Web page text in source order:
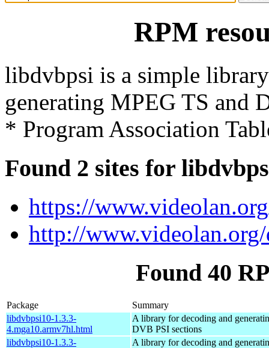
RPM
libdvbpsi is a simple
generating MPEG TS and
* Program Association
Found 2 sites for
https://
http://
Found 40
Package
Summary
libdvbpsi10-1.3.3-
4.mga10.armv7hl.html
A library for decoding and
DVB PSI sections
libdvbpsi10-1.3.3-
A library for decoding and